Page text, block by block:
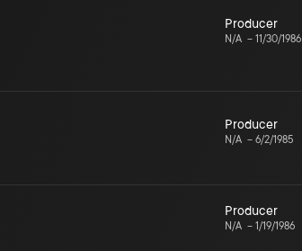
Producer
N/A – 11/30/1986
Producer
N/A – 6/2/1985
Producer
N/A – 1/19/1986